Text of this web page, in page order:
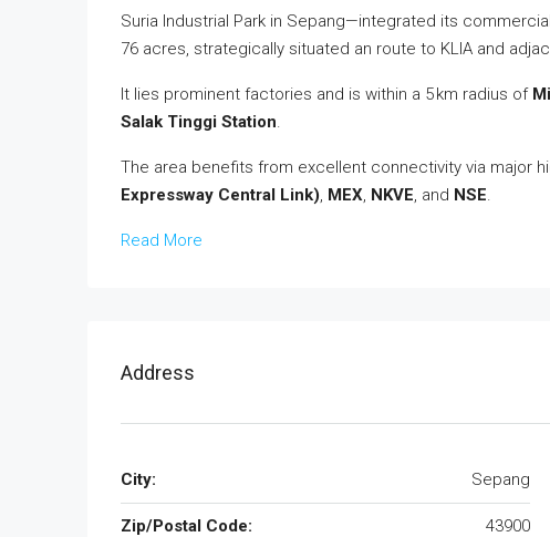
Suria Industrial Park in Sepang—integrated its
76 acres, strategically situated an route to KLIA and
It lies prominent factories and is within a 5 km radius of
Salak Tinggi Station.
The area benefits from excellent connectivity via major
Expressway Central Link), MEX, NKVE, and NSE.
Read More
Address
City: Sepang
Zip/Postal Code: 43900